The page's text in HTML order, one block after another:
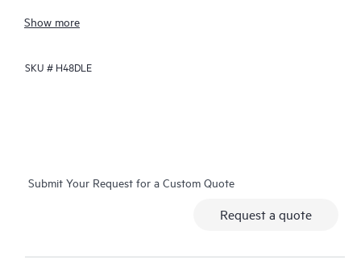
core business by proactively seeking improvements rather than
to product-specific specialists, general technical guidance, and
Additionally, the service includes access to an enhanced HPE
service tools, and curated knowledge resources.
Show more
SKU # H48DLE
Submit Your Request for a Custom Quote
Request a quote